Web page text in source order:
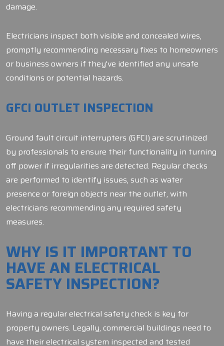
damage.
Electricians inspect both visible and concealed wires,
promptly recommending necessary fixes to homeowners
or business owners if they’ve identified any unsafe
conditions or potential hazards.
GFCI OUTLET INSPECTION
Ground fault circuit interrupters (GFCI) are scrutinized
by professionals to ensure their functionality in turning
off power if irregularities are detected. Regular checks
are performed to identify issues, such as water
presence or foreign objects near the outlet, with
electricians recommending any required safety
measures.
WHY IS IT IMPORTANT TO
HAVE AN ELECTRICAL
SAFETY INSPECTION?
Having a regular electrical safety check is key for
property owners. Legally, commercial buildings need to
have their electrical system inspected and tested